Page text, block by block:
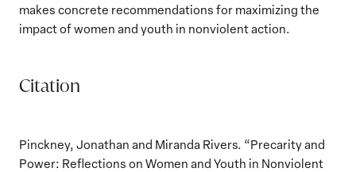
makes concrete recommendations for maximizing the
impact of women and youth in nonviolent action.
Citation
Pinckney, Jonathan and Miranda Rivers. “Precarity and
Power: Reflections on Women and Youth in Nonviolent